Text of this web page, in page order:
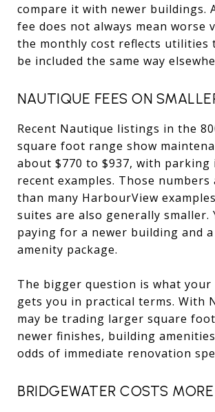
compare it with newer buildings.
fee does not always mean worse
the monthly cost reflects utilities
be included the same way
NAUTIQUE FEES ON
Recent Nautique listings in the
square foot range show
about $770 to $937, with parking
recent examples. Those numbers
than many HarbourView
suites are also generally smaller.
paying for a newer building and
amenity package.
The bigger question is what your
gets you in practical terms. With
may be trading larger square
newer finishes, building
odds of immediate renovation
BRIDGEWATER COSTS